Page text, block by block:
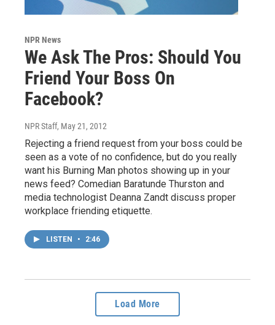
NPR News
We Ask The Pros: Should You
Friend Your Boss On
Facebook?
NPR Staff, May 21, 2012
Rejecting a friend request from your boss could be
seen as a vote of no confidence, but do you really
want his Burning Man photos showing up in your
news feed? Comedian Baratunde Thurston and
media technologist Deanna Zandt discuss proper
workplace friending etiquette.
LISTEN • 2:46
Load More